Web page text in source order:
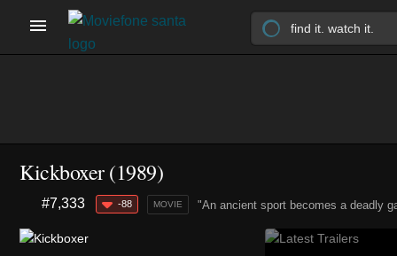
Kickboxer (1989)
"An ancient sport becomes a deadly
#7,333 -88 MOVIE